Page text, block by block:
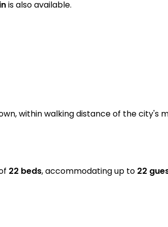
is also available.
within walking distance of the city's
22 beds, accommodating up to 22